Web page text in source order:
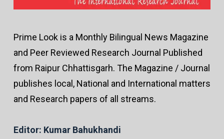
Prime Look is a Monthly Bilingual News Magazine
and Peer Reviewed Research Journal Published
from Raipur Chhattisgarh. The Magazine / Journal
publishes local, National and International matters
and Research papers of all streams.
Editor: Kumar Bahukhandi